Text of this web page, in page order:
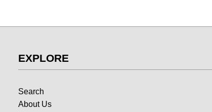
EXPLORE
Search
About Us